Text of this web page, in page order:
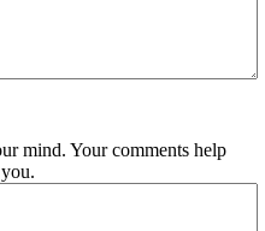
mind. Your comments help